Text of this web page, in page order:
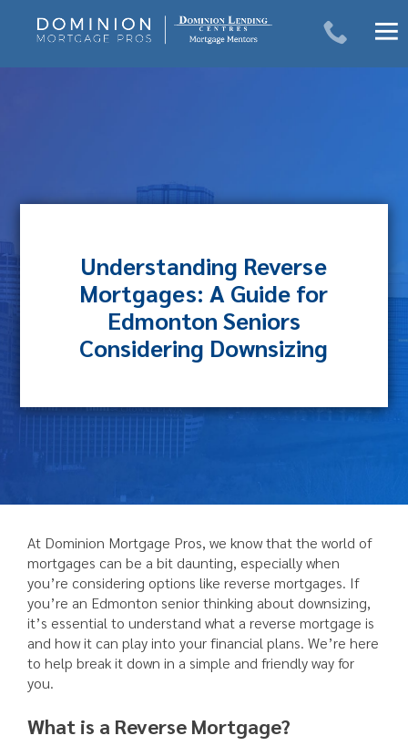
Understanding Reverse
Mortgages: A Guide for
Edmonton Seniors
Considering Downsizing
At Dominion Mortgage Pros, we know that the world of
mortgages can be a bit daunting, especially when
you’re considering options like reverse mortgages. If
you’re an Edmonton senior thinking about downsizing,
it’s essential to understand what a reverse mortgage is
and how it can play into your financial plans. We’re here
to help break it down in a simple and friendly way for
you.
What is a Reverse Mortgage?